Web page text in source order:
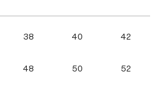
38 40 42
48 50 52